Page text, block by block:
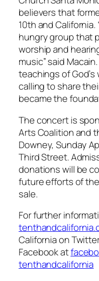
believers that
10th and California.
hungry group that
worship and
music” said
teachings of
calling to share
became the
The concert is
Arts Coalition and
Downey, Sunday
Third Street.
donations will be
future efforts of the
sale.
For further
California on
Facebook at
tenthandcalifornia